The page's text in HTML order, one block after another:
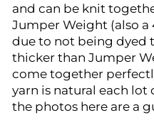
and can be knit
Jumper Weight (also
due to not being dyed
thicker than Jumper
come together
yarn is natural each
the photos here are a